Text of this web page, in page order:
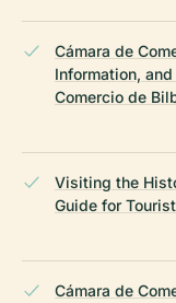
Cámara de
Information,
Comercio de
Visiting the
Guide for
Cámara de